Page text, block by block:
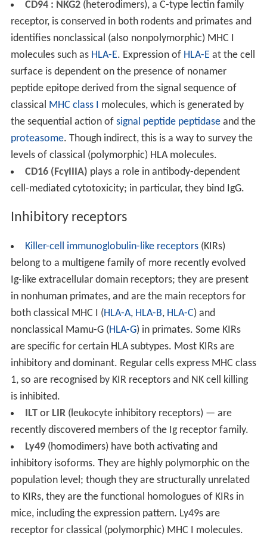
CD94 : NKG2(heterodimers), a C-type lectin family
receptor, is conserved in both rodents and primates and
identifies nonclassical (also nonpolymorphic) MHC I
molecules such as HLA-E. Expression of HLA-E at the cell
surface is dependent on the presence of nonamer
peptide epitope derived from the signal sequence of
classical MHC class I
molecules, which is generated by
the sequential action of signal peptide peptidaseand the
proteasome. Though indirect, this is a way to survey the
levels of classical (polymorphic) HLA molecules.
CD16 (FcγIIIA) plays a role in antibody-dependent
cell-mediated cytotoxicity; in particular, they bind IgG.
Inhibitory receptors
Killer-cell immunoglobulin-like receptors(KIRs)
belong to a multigene family of more recently evolved
Ig-like extracellular domain receptors; they are present
in nonhuman primates, and are the main receptors for
both classical MHC I (HLA-A, HLA-B, HLA-C) and
nonclassical Mamu-G (HLA-G) in primates. Some KIRs
are specific for certain HLA subtypes. Most KIRs are
inhibitory and dominant. Regular cells express MHC class
1, so are recognised by KIR receptors and NK cell killing
is inhibited.
ILTor LIR(leukocyte inhibitory receptors) — are
recently discovered members of the Ig receptor family.
Ly49(homodimers) have both activating and
inhibitory isoforms. They are highly polymorphic on the
population level; though they are structurally unrelated
to KIRs, they are the functional homologues of KIRs in
mice, including the expression pattern. Ly49s are
receptor for classical (polymorphic) MHC I molecules.